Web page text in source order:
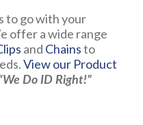
to go with your
offer a wide range
and Chainsto
View our Product
Do ID Right!”